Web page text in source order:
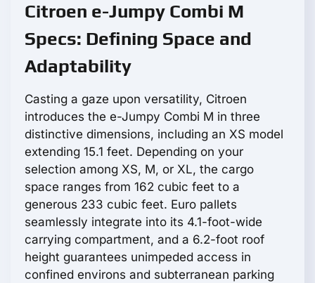
Citroen e-Jumpy Combi M
Specs: Defining Space and
Adaptability
Casting a gaze upon versatility, Citroen
introduces the e-Jumpy Combi M in three
distinctive dimensions, including an XS model
extending 15.1 feet. Depending on your
selection among XS, M, or XL, the cargo
space ranges from 162 cubic feet to a
generous 233 cubic feet. Euro pallets
seamlessly integrate into its 4.1-foot-wide
carrying compartment, and a 6.2-foot roof
height guarantees unimpeded access in
confined environs and subterranean parking